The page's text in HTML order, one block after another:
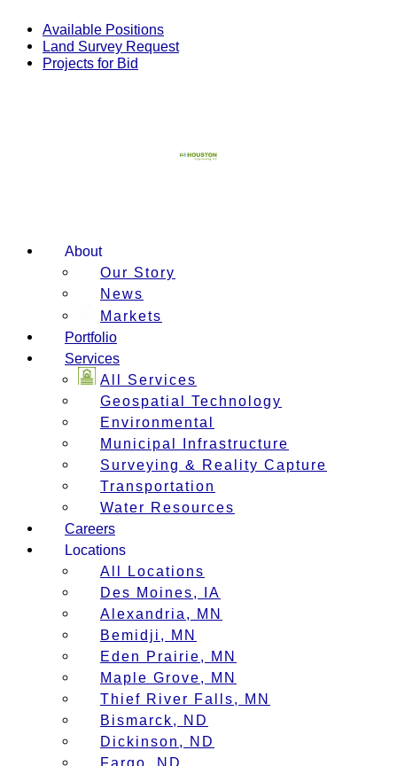
content
Available Positions
Land Survey Request
Projects for Bid
About
Our Story
News
Markets
Portfolio
Services
All Services
Geospatial Technology
Environmental
Municipal Infrastructure
Surveying & Reality Capture
Transportation
Water Resources
Careers
Locations
All Locations
Des Moines, IA
Alexandria, MN
Bemidji, MN
Eden Prairie, MN
Maple Grove, MN
Thief River Falls, MN
Bismarck, ND
Dickinson, ND
Fargo, ND